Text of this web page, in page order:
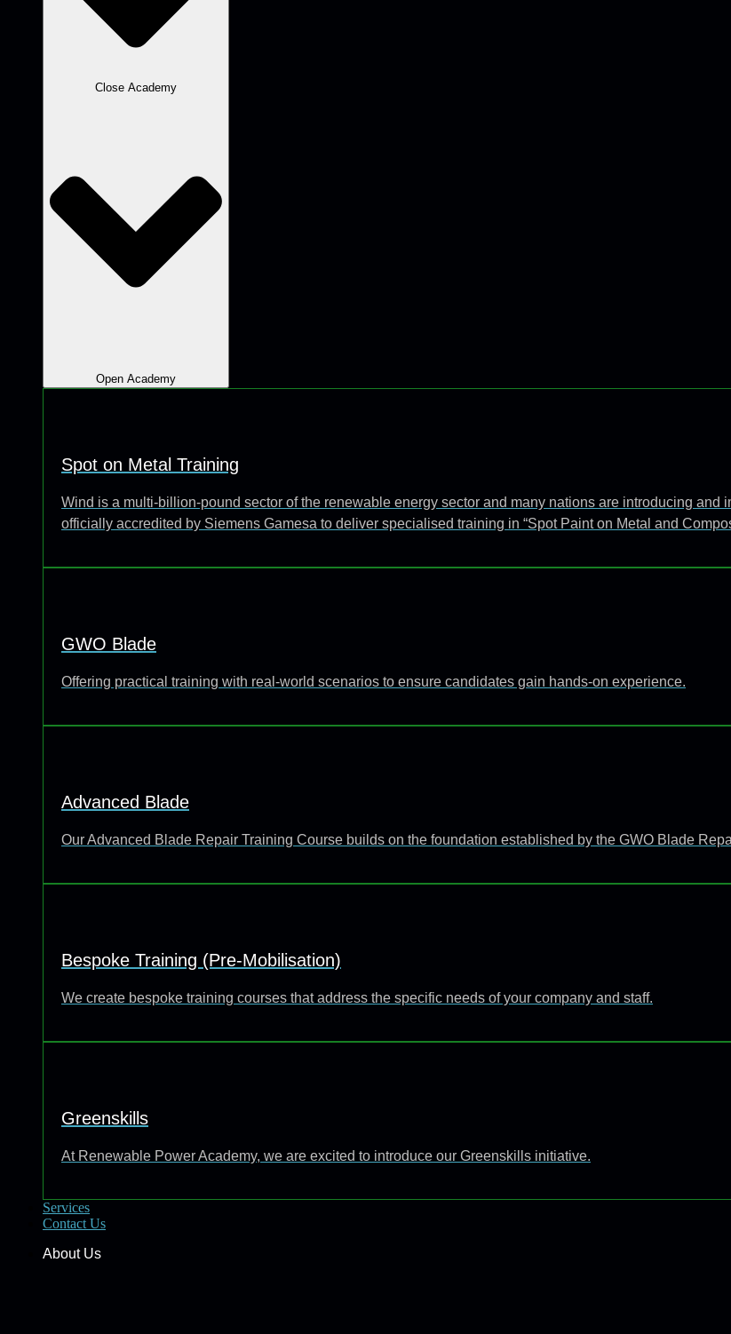
Close Academy
Open Academy
Spot on Metal Training
Wind is a multi-billion-pound sector of the renewable energy sector and many nations are introducing and
officially accredited by Siemens Gamesa to deliver specialised training in “Spot Paint on Metal and
GWO Blade
Offering practical training with real-world scenarios to ensure candidates gain hands-on experience.
Advanced Blade
Our Advanced Blade Repair Training Course builds on the foundation established by the GWO Blade
Bespoke Training (Pre-Mobilisation)
We create bespoke training courses that address the specific needs of your company and staff.
Greenskills
At Renewable Power Academy, we are excited to introduce our Greenskills initiative.
Services
Contact Us
About Us